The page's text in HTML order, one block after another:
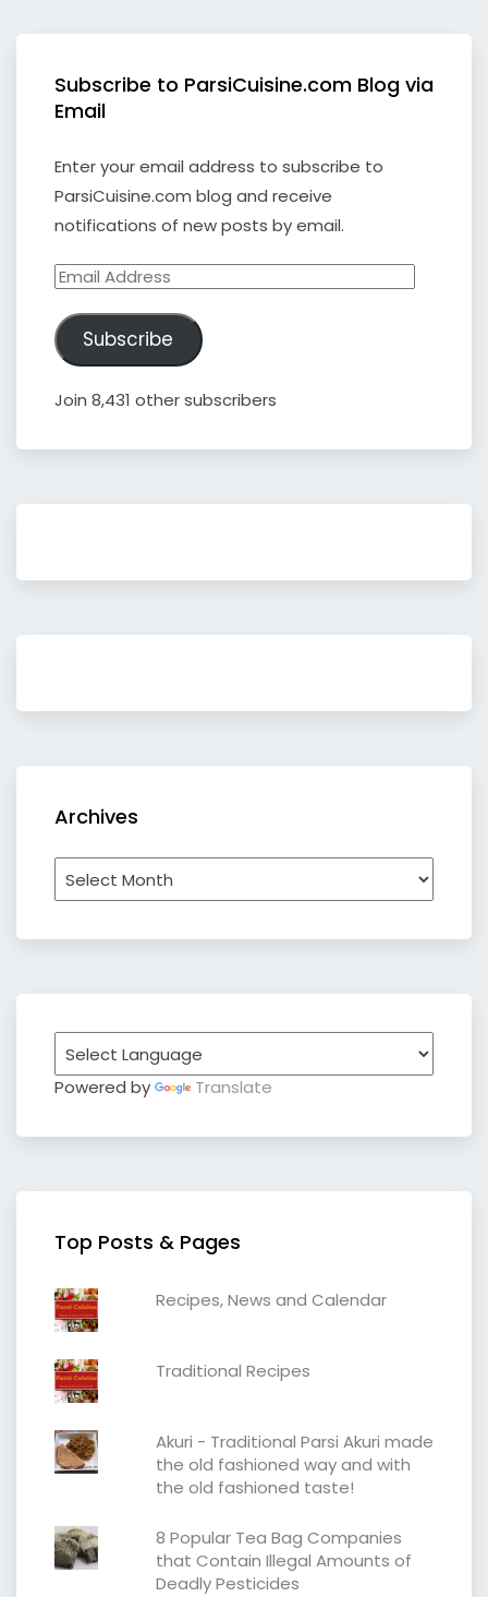
Subscribe to ParsiCuisine.com Blog via
Email
Enter your email address to subscribe to
ParsiCuisine.com blog and receive
notifications of new posts by email.
Email
Subscribe
Join 8,431 other subscribers
Archives
Archives
Powered by Translate
Top Posts & Pages
Recipes, News and Calendar
Traditional Recipes
Akuri - Traditional Parsi Akuri made
the old fashioned way and with
the old fashioned taste!
8 Popular Tea Bag Companies
that Contain Illegal Amounts of
Deadly Pesticides